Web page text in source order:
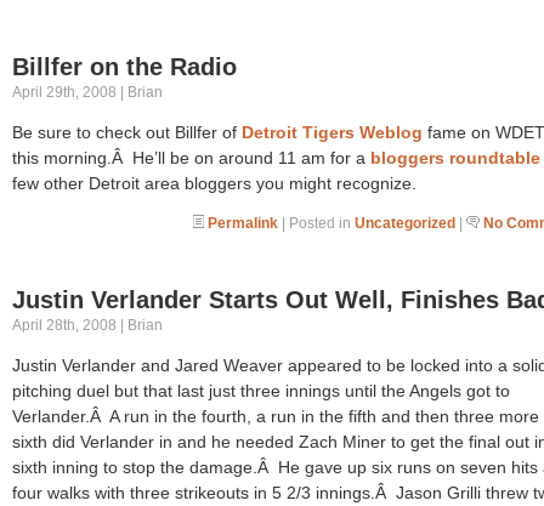
Billfer on the Radio
April 29th, 2008 | Brian
Be sure to check out Billfer of Detroit Tigers Weblog fame on
this morning.Â He’ll be on around 11 am for a bloggers roundtable
few other Detroit area bloggers you might recognize.
Permalink | Posted in Uncategorized | No
Justin Verlander Starts Out Well, Finishes
April 28th, 2008 | Brian
Justin Verlander and Jared Weaver appeared to be locked into a
pitching duel but that last just three innings until the Angels got to
Verlander.Â A run in the fourth, a run in the fifth and then three more
sixth did Verlander in and he needed Zach Miner to get the final out
sixth inning to stop the damage.Â He gave up six runs on seven hits
four walks with three strikeouts in 5 2/3 innings.Â Jason Grilli threw